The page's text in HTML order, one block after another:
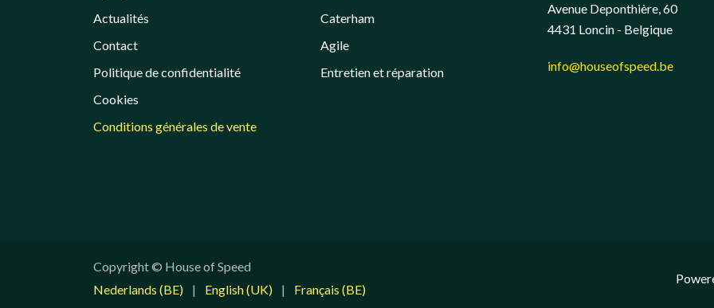
Actualités
Contact
Politique de confidentialité
Cookies
Conditions générales de vente
Caterham
Agile
Entretien et réparation
Avenue Deponthière, 60
4431 Loncin - Belgique
info@houseofspeed.be
Copyright © House of Speed
Nederlands (BE)
| English (UK) | Français (BE)